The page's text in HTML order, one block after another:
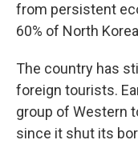
from persistent
60% of North
The country has
foreign tourists.
group of Western
since it shut its